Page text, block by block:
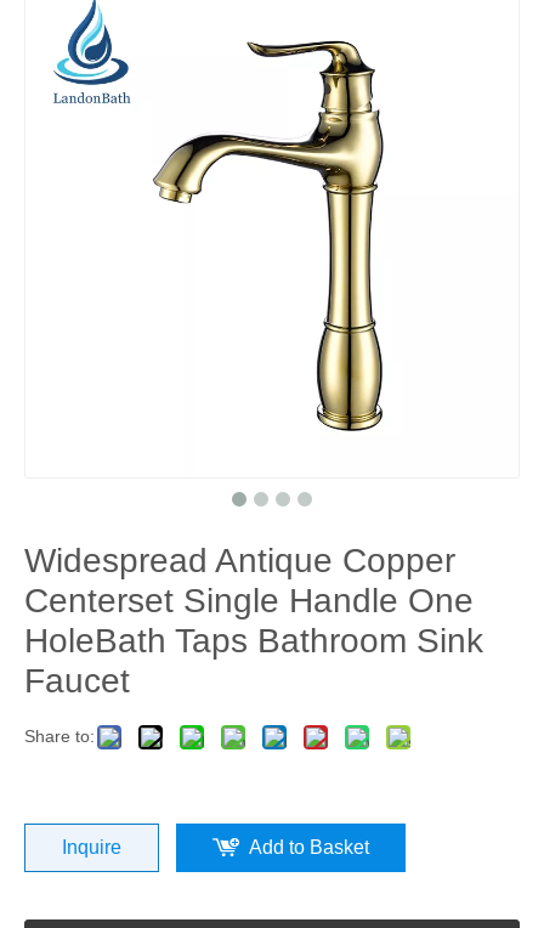
Widespread Antique Copper
Centerset Single Handle One
HoleBath Taps Bathroom Sink
Faucet
Share to:
Inquire Add to Basket